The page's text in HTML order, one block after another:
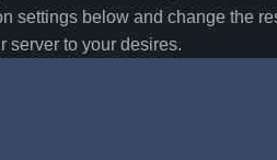
settings below and change the
server to your desires.